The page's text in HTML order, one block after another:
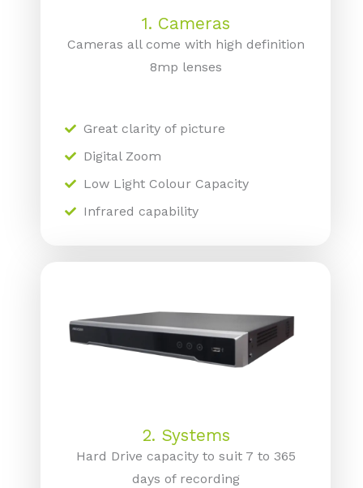
1. Cameras
Cameras all come with high definition
8mp lenses
Great clarity of picture
Digital Zoom
Low Light Colour Capacity
Infrared capability
2. Systems
Hard Drive capacity to suit 7 to 365
days of recording